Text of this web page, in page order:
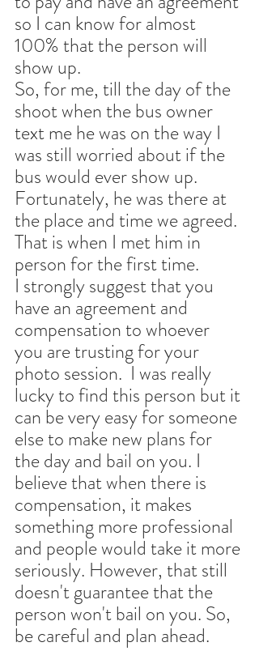
so I can know for almost
100% that the person will
show up.
So, for me, till the day of the
shoot when the bus owner
text me he was on the way I
was still worried about if the
bus would ever show up.
Fortunately, he was there at
the place and time we agreed.
That is when I met him in
person for the first time.
I strongly suggest that you
have an agreement and
compensation to whoever
you are trusting for your
photo session.  I was really
lucky to find this person but it
can be very easy for someone
else to make new plans for
the day and bail on you. I
believe that when there is
compensation, it makes
something more professional
and people would take it more
seriously. However, that still
doesn't guarantee that the
person won't bail on you. So,
be careful and plan ahead.